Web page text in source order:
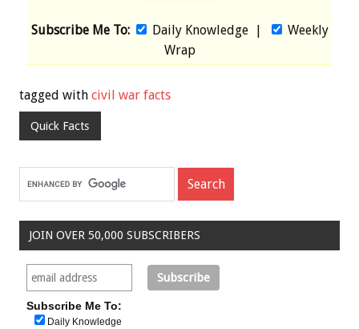
Subscribe Me To: Daily Knowledge|
Weekly
Wrap
tagged with civil war facts
Quick Facts
JOIN OVER 50,000 SUBSCRIBERS
Subscribe Me To:
Daily Knowledge